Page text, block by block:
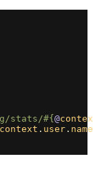
stats/#{ @
context . user . name